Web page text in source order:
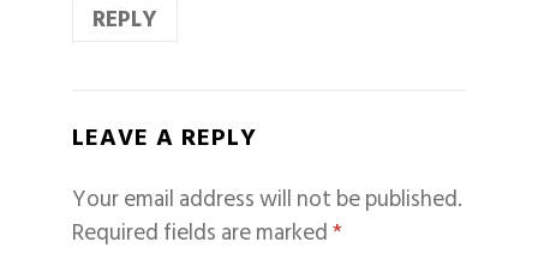
REPLY
LEAVE A REPLY
Your email address will not be published.
Required fields are marked*